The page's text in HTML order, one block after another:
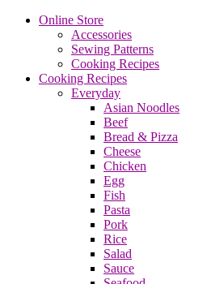
Online Store
Accessories
Sewing Patterns
Cooking Recipes
Cooking Recipes
Everyday
Asian Noodles
Beef
Bread & Pizza
Cheese
Chicken
Egg
Fish
Pasta
Pork
Rice
Salad
Sauce